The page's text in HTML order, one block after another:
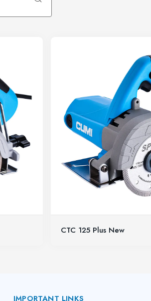
CTC 125 Plus New
IMPORTANT LINKS